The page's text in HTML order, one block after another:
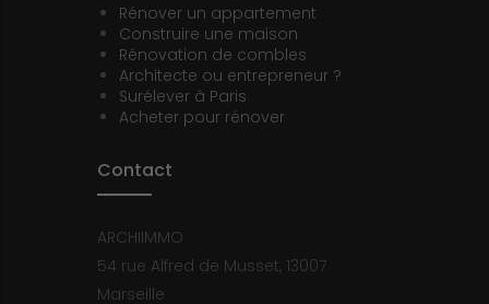
Rénover un appartement
Construire une maison
Rénovation de combles
Architecte ou entrepreneur ?
Surélever à Paris
Acheter pour rénover
Contact
ARCHIIMMO
54 rue Alfred de Musset, 13007
Marseille